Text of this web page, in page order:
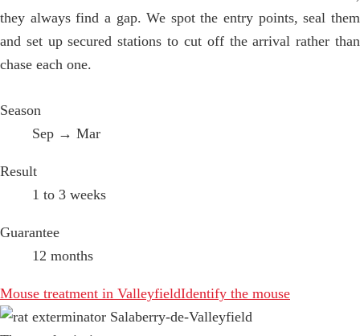
they always find a gap. We spot the entry points, seal them
and set up secured stations to cut off the arrival rather than
chase each one.
Season
Sep → Mar
Result
1 to 3 weeks
Guarantee
12 months
Mouse treatment in ValleyfieldIdentify the mouse